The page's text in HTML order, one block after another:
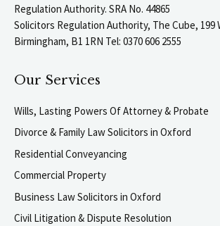
Regulation Authority. SRA No. 44865
Solicitors Regulation Authority, The Cube,
Birmingham, B1 1RN Tel: 0370 606 2555
Our Services
Wills, Lasting Powers Of Attorney & Probate
Divorce & Family Law Solicitors in Oxford
Residential Conveyancing
Commercial Property
Business Law Solicitors in Oxford
Civil Litigation & Dispute Resolution